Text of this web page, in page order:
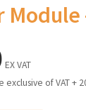
EX VAT
exclusive of VAT